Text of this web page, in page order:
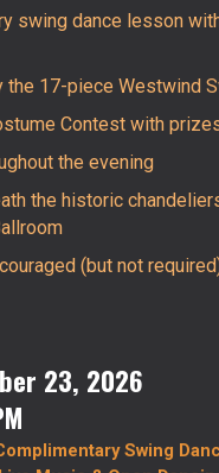
swing dance lesson
the 17-piece Westwind
Contest with
the evening
the historic
(but not
23, 2026
Swing